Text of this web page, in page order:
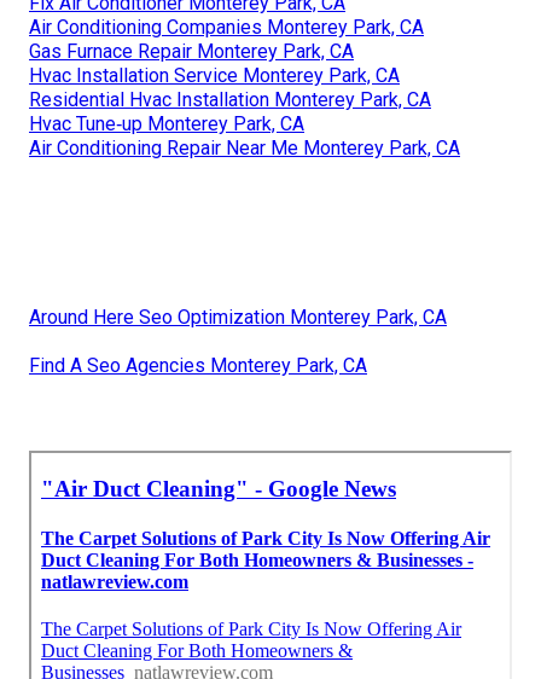
Air Conditioning Companies Monterey Park, CA
Gas Furnace Repair Monterey Park, CA
Hvac Installation Service Monterey Park, CA
Residential Hvac Installation Monterey Park, CA
Hvac Tune‑up Monterey Park, CA
Air Conditioning Repair Near Me Monterey Park, CA
Around Here Seo Optimization Monterey Park, CA
Find A Seo Agencies Monterey Park, CA